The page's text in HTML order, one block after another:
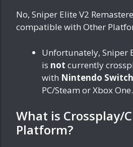
No, Sniper Elite V2
compatible with Other
Unfortunately, Sniper
is not currently
with Nintendo Switch
PC/Steam or Xbox One.
What is Crossplay/
Platform?